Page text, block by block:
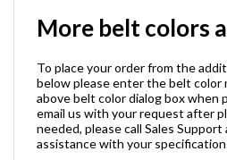
More belt colors
To place your order from the
below please enter the belt color
above belt color dialog box when
email us with your request after
needed, please call Sales Support
assistance with your